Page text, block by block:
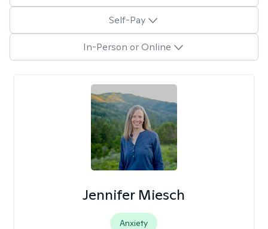
Self-Pay
In-Person or Online
Jennifer Miesch
Anxiety